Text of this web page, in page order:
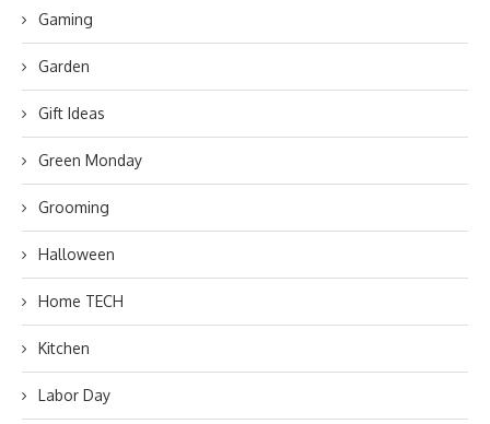
Gaming
Garden
Gift Ideas
Green Monday
Grooming
Halloween
Home TECH
Kitchen
Labor Day